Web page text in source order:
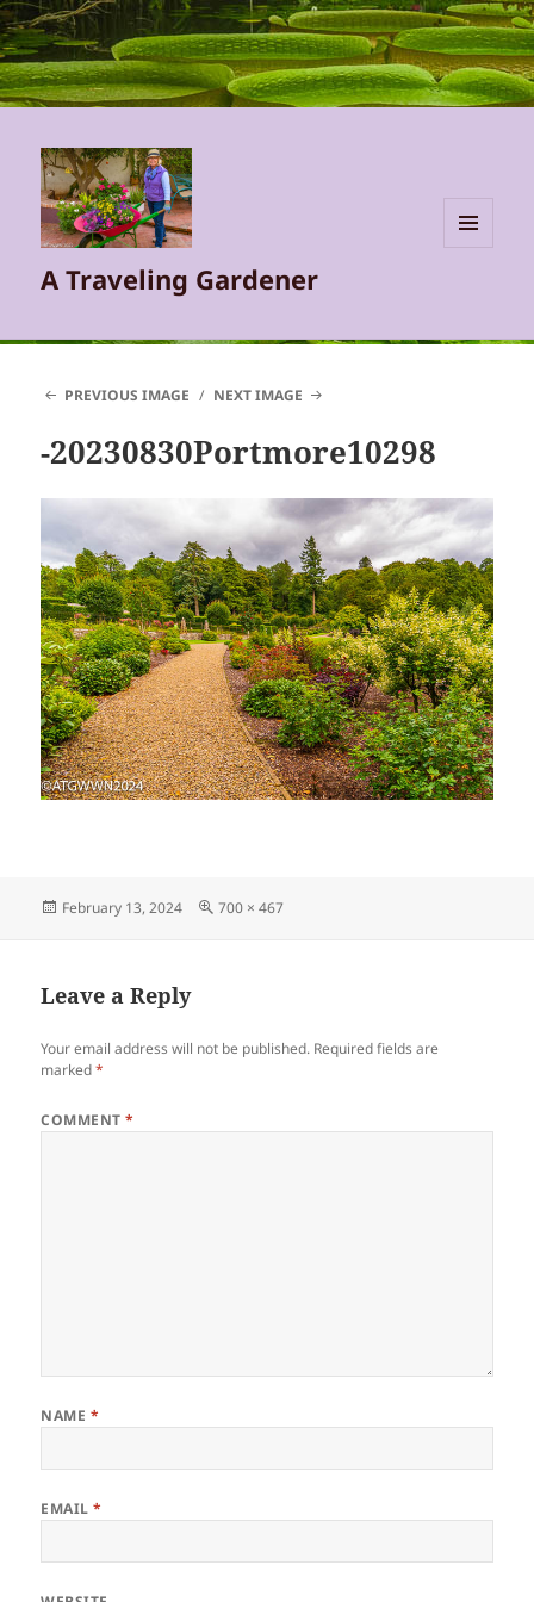
A Traveling Gardener
PREVIOUS IMAGE NEXT IMAGE
-20230830Portmore10298
Posted
February 13, 2024
Full
700 × 467
Leave a Reply
Your email address will not be published. Required fields are
marked*
COMMENT*
NAME *
EMAIL*